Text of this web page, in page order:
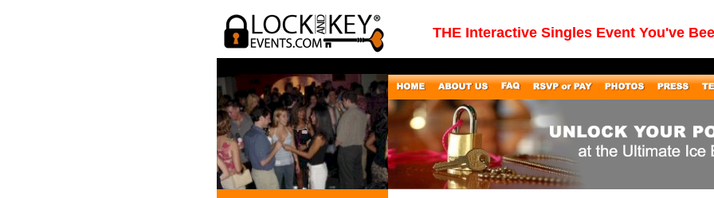
THE Interactive Singles Event You've